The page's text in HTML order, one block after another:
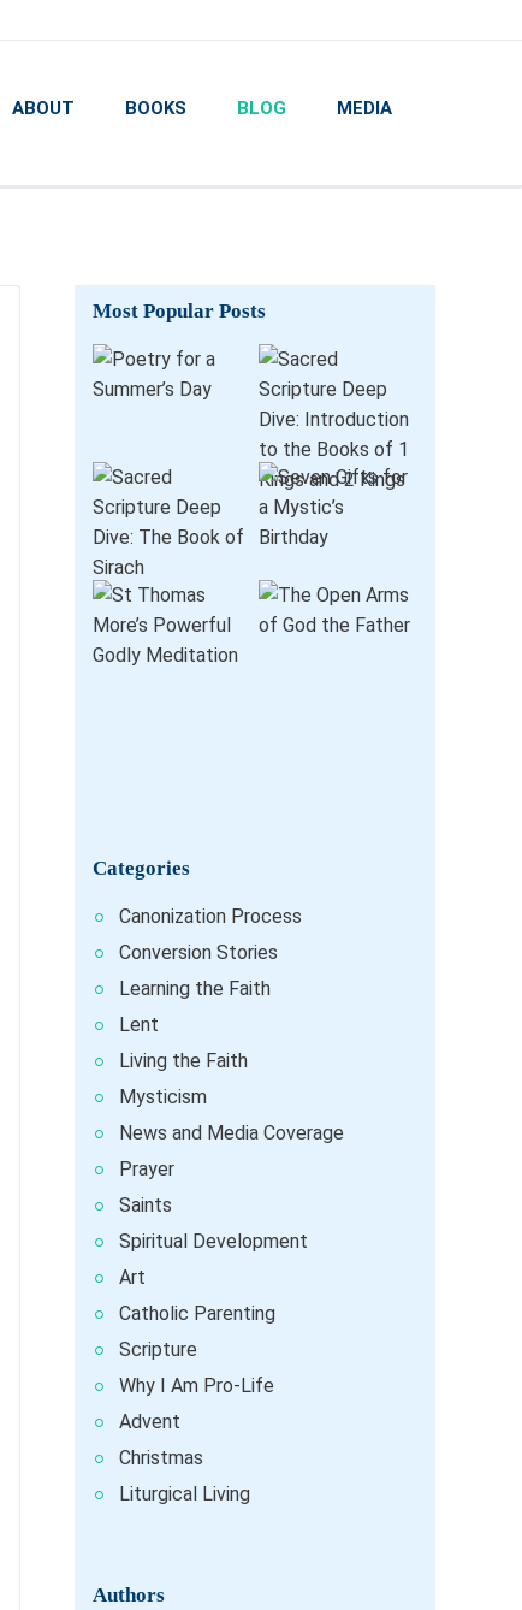
ABOUT BOOKS BLOG MEDIA
Most Popular Posts
Categories
Canonization Process
Conversion Stories
Learning the Faith
Lent
Living the Faith
Mysticism
News and Media Coverage
Prayer
Saints
Spiritual Development
Art
Catholic Parenting
Scripture
Why I Am Pro-Life
Advent
Christmas
Liturgical Living
Authors